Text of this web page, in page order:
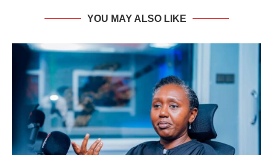
YOU MAY ALSO LIKE